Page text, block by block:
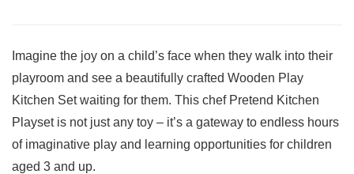
Imagine the joy on a child’s face when ‍they walk into their
playroom​ and see a beautifully⁣ crafted Wooden Play
Kitchen ‍Set‌ waiting for them.⁣ This chef Pretend Kitchen‍
Playset is not just any toy – it’s a gateway to endless hours
of imaginative play and learning opportunities for‌ children
aged 3 and up.